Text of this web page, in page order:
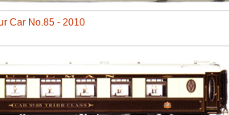
Car No.85 - 2010